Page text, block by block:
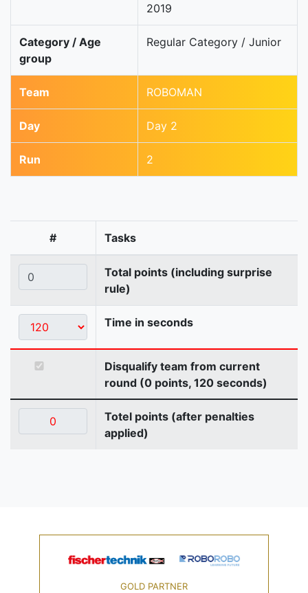
2019
Category / Age
group
Regular Category / Junior
Team ROBOMAN
Day Day 2
Run 2
# Tasks
Total points (including surprise
rule)
Time in seconds
Disqualify team from current
round (0 points, 120 seconds)
Totel points (after penalties
applied)
GOLD PARTNER